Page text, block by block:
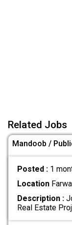
Related Jobs
Mandoob /
Posted : 1
Location
Description :
Real Estate